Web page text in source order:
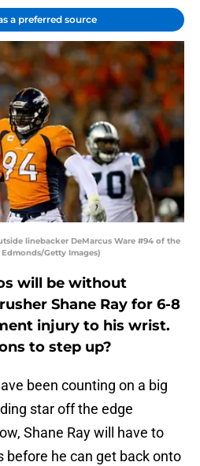
a preferred source
linebacker DeMarcus Ware #94 of the
Getty Images)
will be without
Shane Ray for 6-8
injury to his wrist.
to step up?
been counting on a big
star off the edge
Shane Ray will have to
before he can get back onto